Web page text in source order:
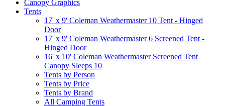
Canopy Graphics
Tents
17' x 9' Coleman Weathermaster 10 Tent - Hinged
Door
17' x 9' Coleman Weathermaster 6 Screened Tent -
Hinged Door
16' x 10' Coleman Weathermaster Screened Tent
Canopy Sleeps 10
Tents by Person
Tents by Price
Tents by Brand
All Camping Tents